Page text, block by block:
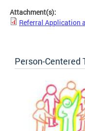
Attachment(s):
Referral Application
Person-Centered